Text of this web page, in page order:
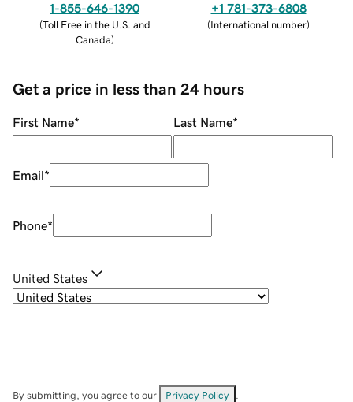
1-855-646-1390
(Toll Free in the U.S. and
Canada)
+1 781-373-6808
(International number)
Get a price in less than 24 hours
First Name* Last Name*
Email*
Phone*
United States
By submitting, you agree to our Privacy Policy